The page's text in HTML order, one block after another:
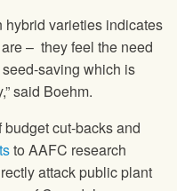
hybrid varieties indicates
– they feel the need
saving which is
said Boehm.
cut-backs and
to AAFC research
attack public plant